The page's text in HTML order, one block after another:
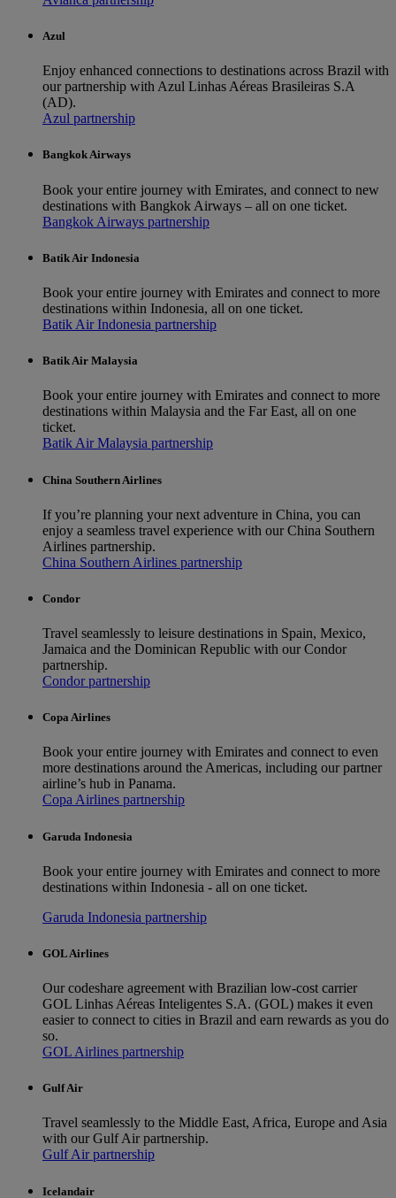
Azul
Enjoy enhanced connections to destinations across Brazil with
our partnership with Azul Linhas Aéreas Brasileiras S.A
(AD).
Azul partnership
Bangkok Airways
Book your entire journey with Emirates, and connect to new
destinations with Bangkok Airways – all on one ticket.
Bangkok Airways partnership
Batik Air Indonesia
Book your entire journey with Emirates and connect to more
destinations within Indonesia, all on one ticket.
Batik Air Indonesia partnership
Batik Air Malaysia
Book your entire journey with Emirates and connect to more
destinations within Malaysia and the Far East, all on one
ticket.
Batik Air Malaysia partnership
China Southern Airlines
If you’re planning your next adventure in China, you can
enjoy a seamless travel experience with our China Southern
Airlines partnership.
China Southern Airlines partnership
Condor
Travel seamlessly to leisure destinations in Spain, Mexico,
Jamaica and the Dominican Republic with our Condor
partnership.
Condor partnership
Copa Airlines
Book your entire journey with Emirates and connect to even
more destinations around the Americas, including our partner
airline’s hub in Panama.
Copa Airlines partnership
Garuda Indonesia
Book your entire journey with Emirates and connect to more
destinations within Indonesia - all on one ticket.
Garuda Indonesia partnership
GOL Airlines
Our codeshare agreement with Brazilian low-cost carrier
GOL Linhas Aéreas Inteligentes S.A. (GOL) makes it even
easier to connect to cities in Brazil and earn rewards as you do
so.
GOL Airlines partnership
Gulf Air
Travel seamlessly to the Middle East, Africa, Europe and Asia
with our Gulf Air partnership.
Gulf Air partnership
Icelandair